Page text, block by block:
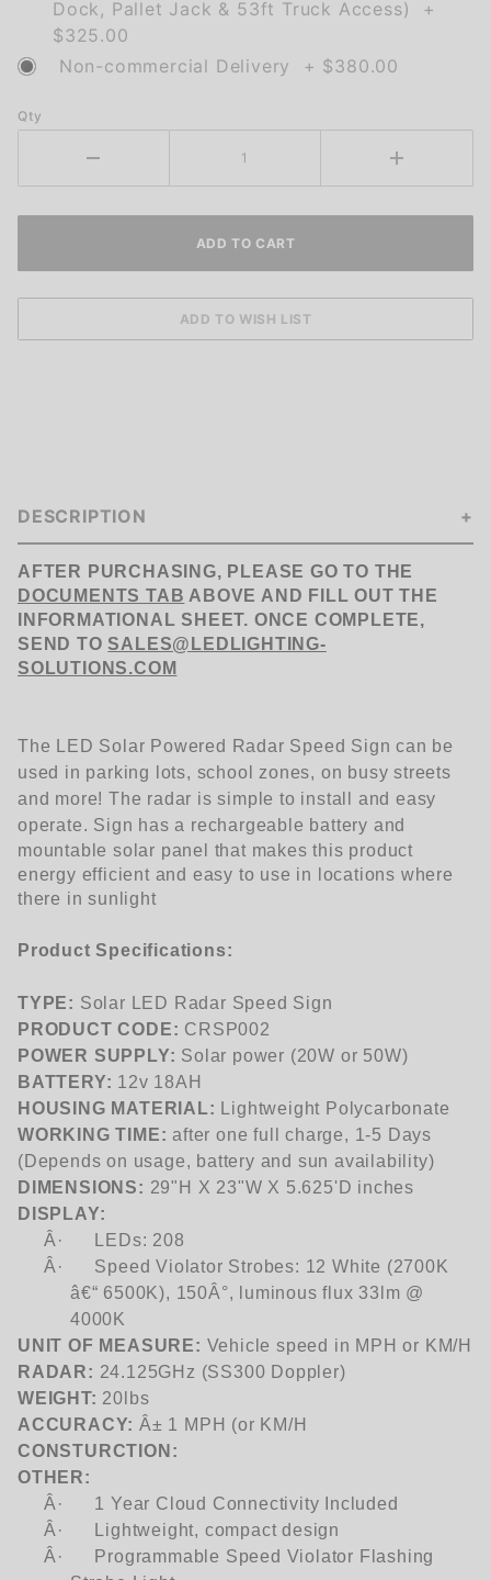
Dock, Pallet Jack & 53ft Truck Access) +
$325.00
Non-commercial Delivery + $380.00
Qty
DESCRIPTION
AFTER PURCHASING, PLEASE GO TO THE
DOCUMENTS TAB ABOVE AND FILL OUT THE
INFORMATIONAL SHEET. ONCE COMPLETE,
SEND TOSALES@LEDLIGHTING-
SOLUTIONS.COM
The LED Solar Powered Radar Speed Sign can be
used in parking lots, school zones, on busy streets
and more! The radar is simple to install and easy
operate. Sign has a rechargeable battery and
mountable solar panel that makes this product
energy efficient and easy to use in locations where
there in sunlight
Product Specifications:
TYPE: Solar LED Radar Speed Sign
PRODUCT CODE: CRSP002
POWER SUPPLY: Solar power (20W or 50W)
BATTERY: 12v 18AH
HOUSING MATERIAL:
Lightweight Polycarbonate
WORKING TIME:after one full charge, 1-5 Days
(Depends on usage, battery and sun availability)
DIMENSIONS: 29"H X 23"W X 5.625'D inches
DISPLAY:
Â·
LEDs: 208
Â·
Speed Violator Strobes: 12 White (2700K
â€“ 6500K), 150Â°, luminous flux 33lm @
4000K
UNIT OF MEASURE: Vehicle speed in MPH or KM/H
RADAR: 24.125GHz (SS300 Doppler)
WEIGHT: 20lbs
ACCURACY: Â± 1 MPH (or KM/H
CONSTURCTION:
OTHER:
Â·
1 Year Cloud Connectivity Included
Â·
Lightweight, compact design
Â·
Programmable Speed Violator Flashing